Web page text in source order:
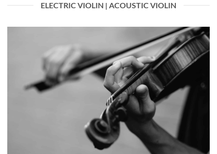
ELECTRIC VIOLIN | ACOUSTIC VIOLIN